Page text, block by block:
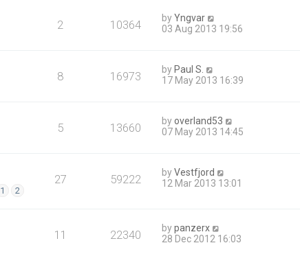
2 10364 byYngvar
03 Aug 2013 19:56
8 16973 by Paul S.
17 May 2013 16:39
5 13660 byoverland53
07 May 2013 14:45
1 2
27 59222 byVestfjord
12 Mar 2013 13:01
11 22340 bypanzerx
28 Dec 2012 16:03